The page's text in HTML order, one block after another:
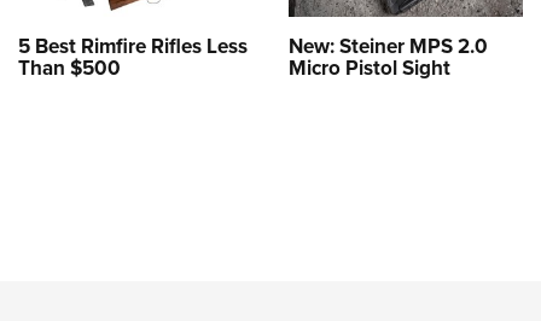
5 Best Rimfire Rifles Less
Than $500
New: Steiner MPS 2.0
Micro Pistol Sight